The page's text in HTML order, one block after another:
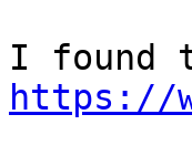
https://